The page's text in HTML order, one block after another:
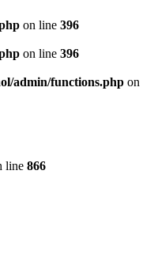
on line 396
on line 396
admin/functions.php on
line 866